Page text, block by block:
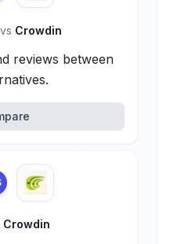
vs Crowdin
reviews between
Crowdin